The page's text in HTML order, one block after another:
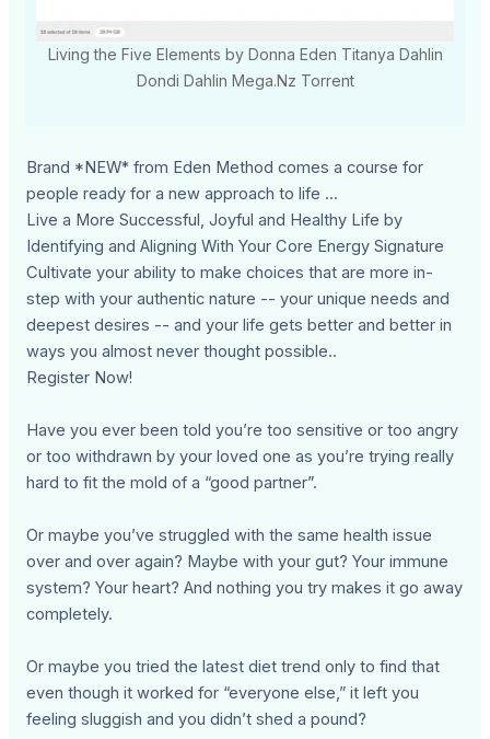
Living the Five Elements by Donna Eden Titanya Dahlin
Dondi Dahlin Mega.Nz Torrent
Brand *NEW* from Eden Method comes a course for
people ready for a new approach to life ...
Live a More Successful, Joyful and Healthy Life by
Identifying and Aligning With Your Core Energy Signature
Cultivate your ability to make choices that are more in-
step with your authentic nature -- your unique needs and
deepest desires -- and your life gets better and better in
ways you almost never thought possible..
Register Now!
Have you ever been told you’re too sensitive or too angry
or too withdrawn by your loved one as you’re trying really
hard to fit the mold of a “good partner”.
Or maybe you’ve struggled with the same health issue
over and over again? Maybe with your gut? Your immune
system? Your heart? And nothing you try makes it go away
completely.
Or maybe you tried the latest diet trend only to find that
even though it worked for “everyone else,” it left you
feeling sluggish and you didn’t shed a pound?